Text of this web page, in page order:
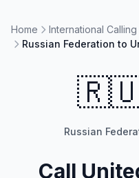
Home
International Calling
Russian Federation to
Russian
Call